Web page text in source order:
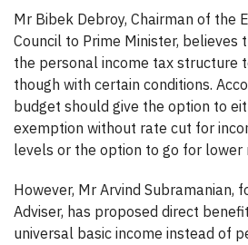
Mr Bibek Debroy, Chairman of the
Council to Prime Minister, believes
the personal income tax structure
though with certain conditions.
budget should give the option to
exemption without rate cut for
levels or the option to go for lower
However, Mr Arvind Subramanian,
Adviser, has proposed direct
universal basic income instead of